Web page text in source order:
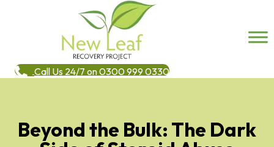
Call Us 24/7 on 0300 999 0330
Beyond the Bulk: The Dark